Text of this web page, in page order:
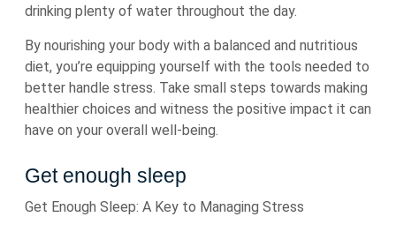
drinking plenty of water throughout the day.
By nourishing your body with a balanced and nutritious
diet, you’re equipping yourself with the tools needed to
better handle stress. Take small steps towards making
healthier choices and witness the positive impact it can
have on your overall well-being.
Get enough sleep
Get Enough Sleep: A Key to Managing Stress